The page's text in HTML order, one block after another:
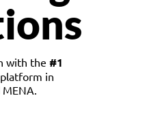
with the #1
in
MENA.